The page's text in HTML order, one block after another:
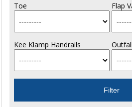
Toe Flap
Kee Klamp Handrails